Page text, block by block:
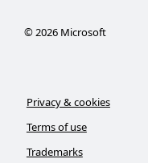
©2026Microsoft
Privacy & cookies
Terms of use
Trademarks